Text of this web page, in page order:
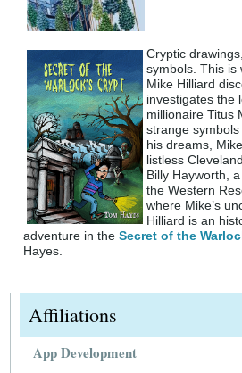
Cryptic
symbols. This is
Mike Hilliard
investigates the
millionaire Titus
strange
his dreams,
listless
Billy Hayworth,
the Western
where Mike’s
Hilliard is an
adventure in theSecret of the
Hayes.
Affiliations
App Development